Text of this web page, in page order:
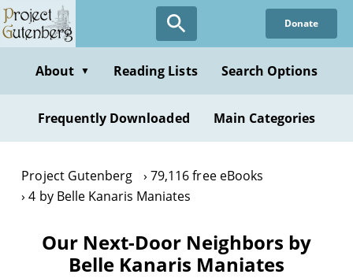
Skip
to
content
Donate
About ▼ Reading Lists Search Options
Frequently Downloaded Main Categories
Project Gutenberg
79,116 free eBooks
4 by Belle Kanaris Maniates
Our Next-Door Neighbors by
Belle Kanaris Maniates